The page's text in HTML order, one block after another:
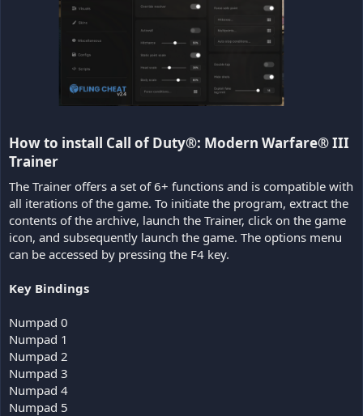
How to install Call of Duty®: Modern Warfare® III
Trainer​
The Trainer offers a set of 6+ functions and is compatible with
all iterations of the game. To initiate the program, extract the
contents of the archive, launch the Trainer, click on the game
icon, and subsequently launch the game. The options menu
can be accessed by pressing the F4 key.
Key Bindings
Numpad 0
Numpad 1
Numpad 2
Numpad 3
Numpad 4
Numpad 5